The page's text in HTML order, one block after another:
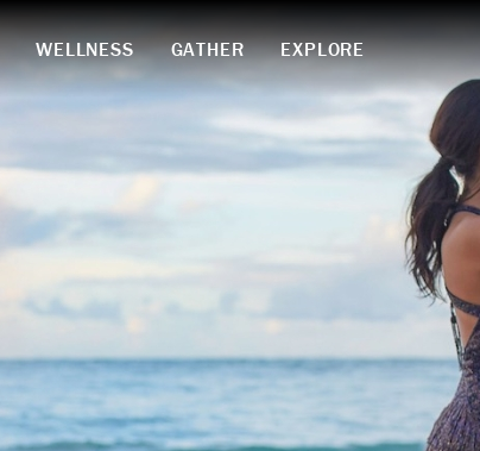
WELLNESS GATHER EXPLORE